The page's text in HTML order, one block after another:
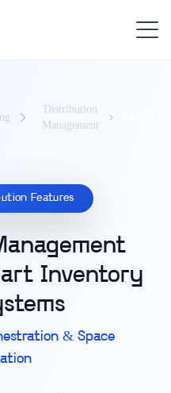
Distribution
Management
Features
Inventory
& Space